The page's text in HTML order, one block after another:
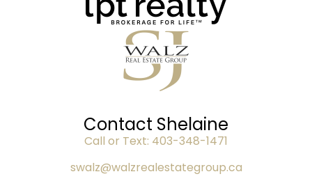
Contact Shelaine
Call or Text: 403-348-1471
swalz@walzrealestategroup.ca